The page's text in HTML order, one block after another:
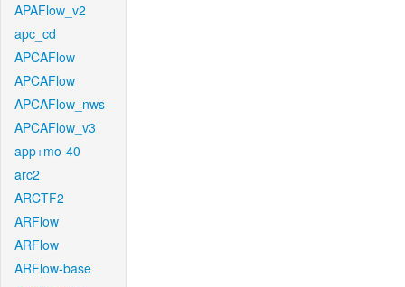
APAFlow_v2
apc_cd
APCAFlow
APCAFlow
APCAFlow_nws
APCAFlow_v3
app+mo-40
arc2
ARCTF2
ARFlow
ARFlow
ARFlow-base